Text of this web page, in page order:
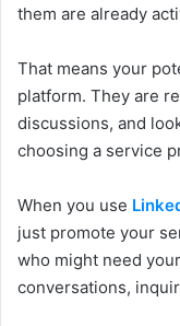
them are already
That means your
platform. They are
discussions, and
choosing a service
When you use
just promote your
who might need
conversations,